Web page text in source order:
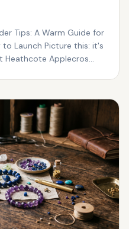
Tips: A Warm Guide for
Launch Picture this: it's
Heathcote Applecros...